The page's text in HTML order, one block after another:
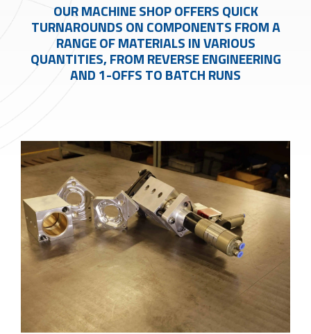
OUR MACHINE SHOP OFFERS QUICK
TURNAROUNDS ON COMPONENTS FROM A
RANGE OF MATERIALS IN VARIOUS
QUANTITIES, FROM REVERSE ENGINEERING
AND 1-OFFS TO BATCH RUNS